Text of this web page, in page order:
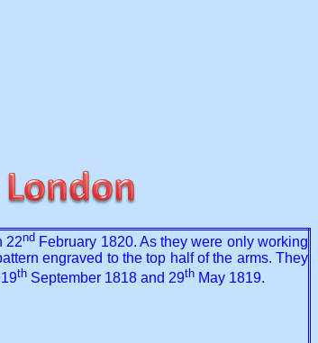
22nd February 1820. As they were only working
engraved to the top half of the arms. They
th September 1818 and 29th May 1819.